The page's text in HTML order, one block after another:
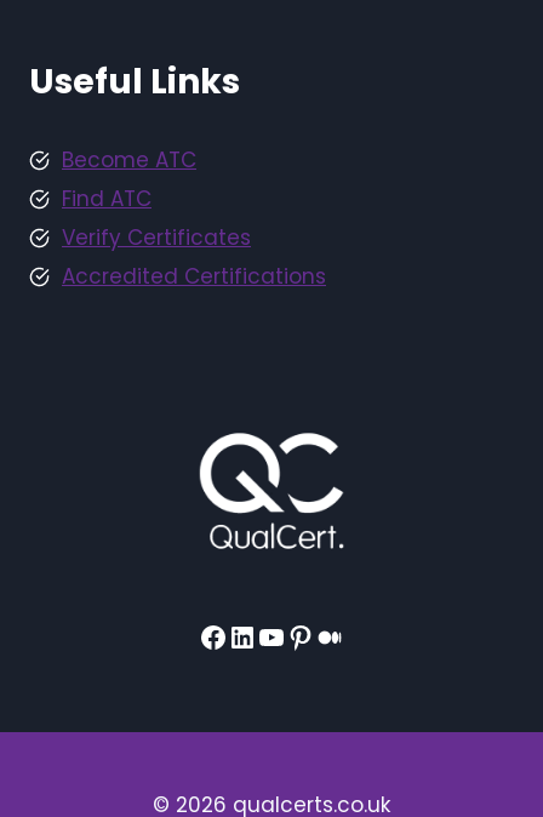
Useful Links
Become ATC
Find ATC
Verify Certificates
Accredited Certifications
Facebook
LinkedIn
YouTube
Pinterest
Medium
© 2026 qualcerts.co.uk